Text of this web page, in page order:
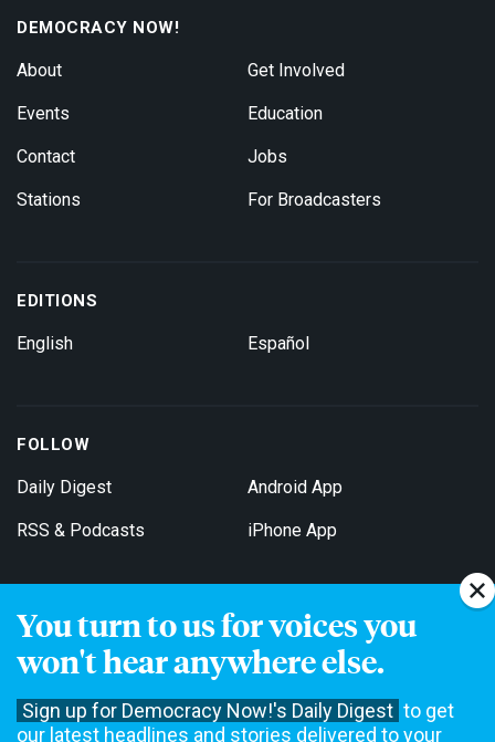
You turn to us for voices you
won't hear anywhere else.
Sign up for Democracy Now!'s Daily Digest to get
our latest headlines and stories delivered to your
DEMOCRACY NOW!
About
Events
Contact
Stations
Get Involved
Education
Jobs
For Broadcasters
EDITIONS
English Español
FOLLOW
Daily Digest
RSS & Podcasts
Android App
iPhone App
Get Email Updates